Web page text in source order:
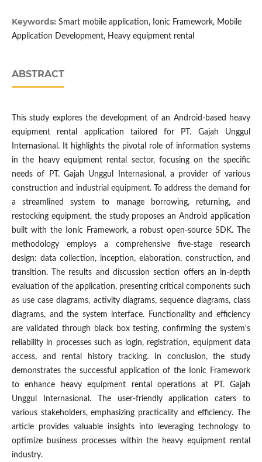
Keywords: Smart mobile application, Ionic Framework, Mobile
Application Development, Heavy equipment rental
ABSTRACT
This study explores the development of an Android-based heavy
equipment rental application tailored for PT. Gajah Unggul
Internasional. It highlights the pivotal role of information systems
in the heavy equipment rental sector, focusing on the specific
needs of PT. Gajah Unggul Internasional, a provider of various
construction and industrial equipment. To address the demand for
a streamlined system to manage borrowing, returning, and
restocking equipment, the study proposes an Android application
built with the Ionic Framework, a robust open-source SDK. The
methodology employs a comprehensive five-stage research
design: data collection, inception, elaboration, construction, and
transition. The results and discussion section offers an in-depth
evaluation of the application, presenting critical components such
as use case diagrams, activity diagrams, sequence diagrams, class
diagrams, and the system interface. Functionality and efficiency
are validated through black box testing, confirming the system's
reliability in processes such as login, registration, equipment data
access, and rental history tracking. In conclusion, the study
demonstrates the successful application of the Ionic Framework
to enhance heavy equipment rental operations at PT. Gajah
Unggul Internasional. The user-friendly application caters to
various stakeholders, emphasizing practicality and efficiency. The
article provides valuable insights into leveraging technology to
optimize business processes within the heavy equipment rental
industry.